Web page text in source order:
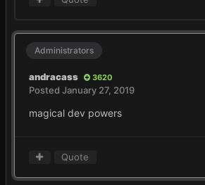
Administrators
andracass 3620
Posted January 27, 2019
magical dev powers
Quote